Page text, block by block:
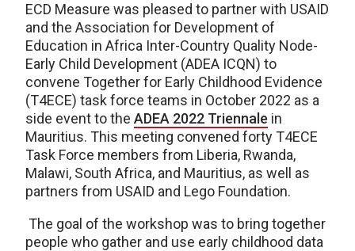
ECD Measure was pleased to partner with USAID
and the Association for Development of
Education in Africa Inter-Country Quality Node-
Early Child Development (ADEA ICQN) to
convene Together for Early Childhood Evidence
(T4ECE) task force teams in October 2022 as a
side event to the ADEA 2022 Triennale in
Mauritius. This meeting convened forty T4ECE
Task Force members from Liberia, Rwanda,
Malawi, South Africa, and Mauritius, as well as
partners from USAID and Lego Foundation.
The goal of the workshop was to bring together
people who gather and use early childhood data